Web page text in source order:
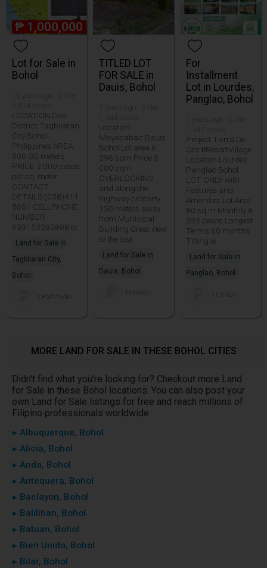
₱ 1,000,000
Lot for Sale in
Bohol
LOCATION Dao
District Tagbilaran
City Bohol
Philippines AREA
500 SQ.meters
PRICE 2 000 pesos
per sq. meter
CONTACT
DETAILS (038)411
5051 CELLPHONE
NUMBER
639153283808 or
Land for Sale in
Tagbilaran City,
Bohol
LPattitude
TITLED LOT
FOR SALE in
Dauis, Bohol
Location
Mayacabac Dauis
Bohol Lot area 6
396 sqm Price 5
000 sqm
OVERLOOKING
and along the
highway property
150 meters away
from Municipal
Building Great view
to the sea
Land for Sale in
Dauis, Bohol
1million
For
Installment
Lot in Lourdes,
Panglao, Bohol
Project Tierra De
Oro #ResortVillage
Location Lourdes
Panglao Bohol
LOT ONLY with
Features and
Amenities Lot Area
80 sq.m Monthly 8
333 pesos Longest
Terms 60 months
Titling is
Land for Sale in
Panglao, Bohol
1million
MORE LAND FOR SALE IN THESE BOHOL CITIES
Didn't find what you're looking for? Checkout more Land
for Sale in these Bohol locations. You can also post your
own Land for Sale listings for free and reach millions of
Filipino professionals worldwide.
▸ Albuquerque, Bohol
▸ Alicia, Bohol
▸ Anda, Bohol
▸ Antequera, Bohol
▸ Baclayon, Bohol
▸ Balilihan, Bohol
▸ Batuan, Bohol
▸ Bien Unido, Bohol
▸ Bilar, Bohol